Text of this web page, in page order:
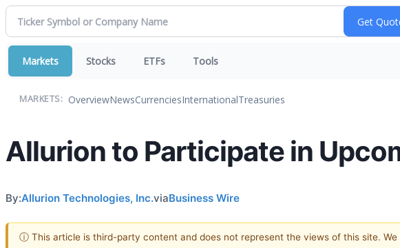
Markets Stocks ETFs Tools
MARKETS: OverviewNewsCurrenciesInternationalTreasuries
Allurion to Participate in
By:Allurion Technologies, Inc.viaBusiness Wire
ⓘ This article is third-party content and does not represent the views of this site.